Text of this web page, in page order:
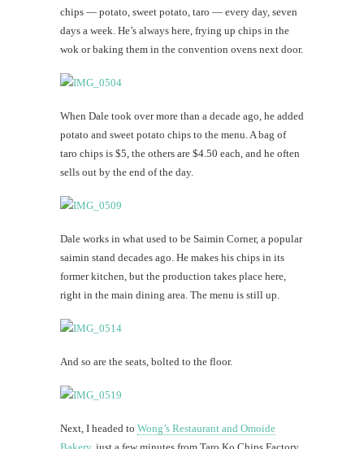
chips — potato, sweet potato, taro — every day, seven
days a week. He’s always here, frying up chips in the
wok or baking them in the convention ovens next door.
When Dale took over more than a decade ago, he added
potato and sweet potato chips to the menu. A bag of
taro chips is $5, the others are $4.50 each, and he often
sells out by the end of the day.
Dale works in what used to be Saimin Corner, a popular
saimin stand decades ago. He makes his chips in its
former kitchen, but the production takes place here,
right in the main dining area. The menu is still up.
And so are the seats, bolted to the floor.
Next, I headed to Wong’s Restaurant and Omoide